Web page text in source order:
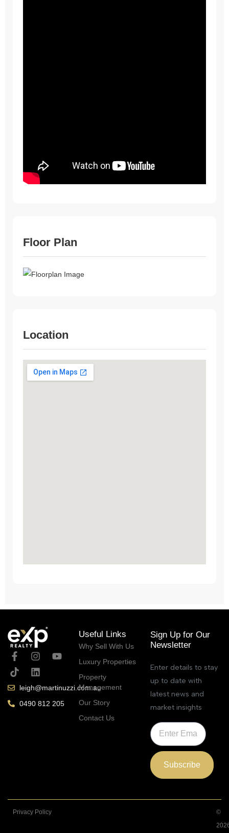
Floor Plan
Location
leigh@martinuzzi.com.au
0490 812 205
Useful Links
Why Sell With Us
Luxury Properties
Property
Management
Our Story
Contact Us
Sign Up for Our
Newsletter
Enter details to stay
up to date with
latest news and
market insights
Subscribe
Privacy Policy
©